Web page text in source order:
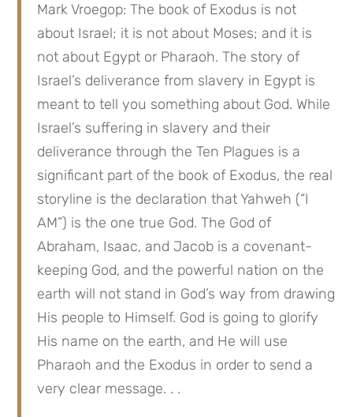
Mark Vroegop: The book of Exodus is not
about Israel; it is not about Moses; and it is
not about Egypt or Pharaoh. The story of
Israel’s deliverance from slavery in Egypt is
meant to tell you something about God. While
Israel’s suffering in slavery and their
deliverance through the Ten Plagues is a
significant part of the book of Exodus, the real
storyline is the declaration that Yahweh (“I
AM”) is the one true God. The God of
Abraham, Isaac, and Jacob is a covenant-
keeping God, and the powerful nation on the
earth will not stand in God’s way from drawing
His people to Himself. God is going to glorify
His name on the earth, and He will use
Pharaoh and the Exodus in order to send a
very clear message. . .